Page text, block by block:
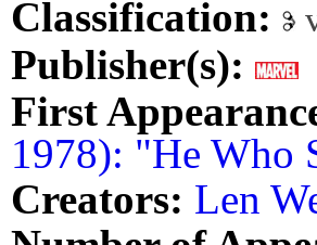
Classification:
Publisher(s):
First
1978): "He Who
Creators: Len